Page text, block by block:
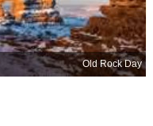
Old Rock Day